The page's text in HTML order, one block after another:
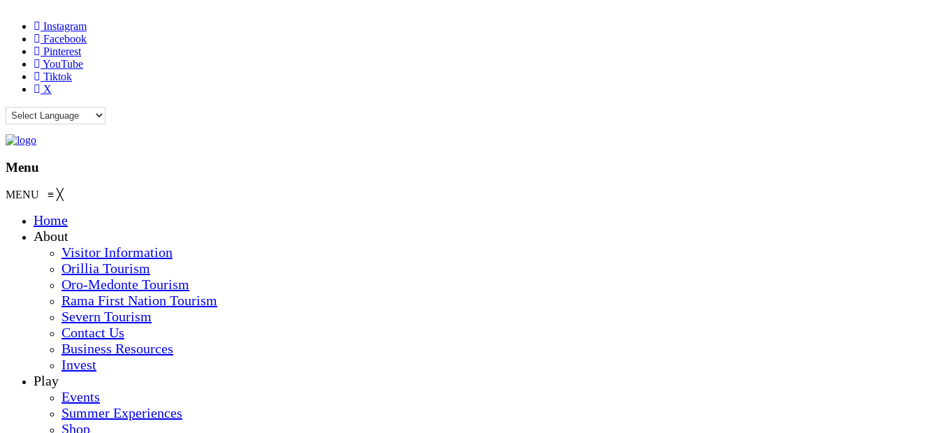
Instagram
Facebook
Pinterest
YouTube
Tiktok
X
Menu
MENU ≡ ╳
Home
About
Visitor Information
Orillia Tourism
Oro-Medonte Tourism
Rama First Nation Tourism
Severn Tourism
Contact Us
Business Resources
Invest
Play
Events
Summer Experiences
Shop